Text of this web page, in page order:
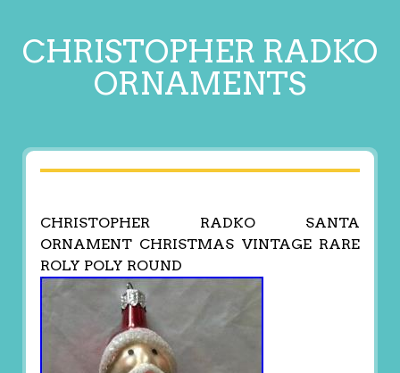
CHRISTOPHER RADKO
ORNAMENTS
CHRISTOPHER RADKO SANTA
ORNAMENT CHRISTMAS VINTAGE RARE
ROLY POLY ROUND